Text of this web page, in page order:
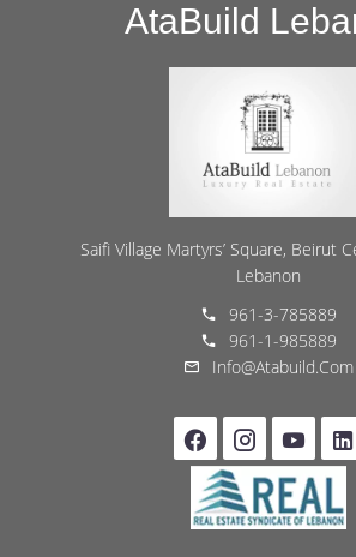
AtaBuild
Saifi Village Martyrs’ Square, Beirut
Lebanon
961-3-785889
961-1-985889
Info@atabuild.com